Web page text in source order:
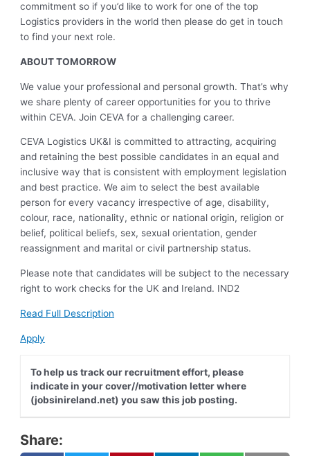
commitment so if you’d like to work for one of the top
Logistics providers in the world then please do get in touch
to find your next role.
ABOUT TOMORROW
We value your professional and personal growth. That’s why
we share plenty of career opportunities for you to thrive
within CEVA. Join CEVA for a challenging career.
CEVA Logistics UK&I is committed to attracting, acquiring
and retaining the best possible candidates in an equal and
inclusive way that is consistent with employment legislation
and best practice. We aim to select the best available
person for every vacancy irrespective of age, disability,
colour, race, nationality, ethnic or national origin, religion or
belief, political beliefs, sex, sexual orientation, gender
reassignment and marital or civil partnership status.
Please note that candidates will be subject to the necessary
right to work checks for the UK and Ireland. IND2
Read Full Description
Apply
To help us track our recruitment effort, please
indicate in your cover//motivation letter where
(jobsinireland.net) you saw this job posting.
Share: